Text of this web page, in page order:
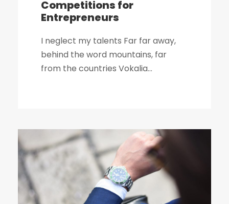
Competitions for
Entrepreneurs
I neglect my talents Far far away,
behind the word mountains, far
from the countries Vokalia...